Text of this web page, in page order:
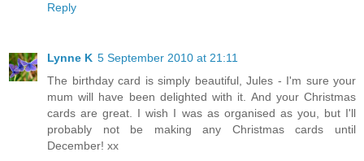
Reply
Lynne K 5 September 2010 at 21:11
The birthday card is simply beautiful, Jules - I'm sure your
mum will have been delighted with it. And your Christmas
cards are great. I wish I was as organised as you, but I'll
probably not be making any Christmas cards until
December! xx